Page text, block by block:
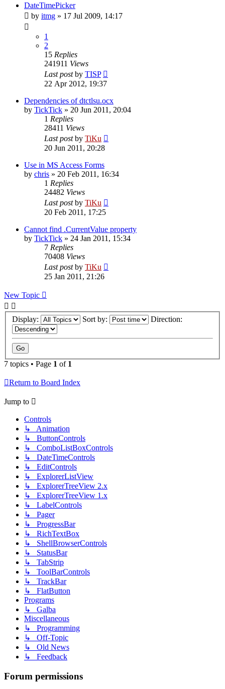
DateTimePicker
by itmg » 17 Jul 2009, 14:17
1
2
15 Replies
241911 Views
Last postby TISP
22 Apr 2012, 19:37
Dependencies of dtctlsu.ocx
by TickTick » 20 Jun 2011, 20:04
1 Replies
28411 Views
Last postby TiKu
20 Jun 2011, 20:28
Use in MS Access Forms
by chris » 20 Feb 2011, 16:34
1 Replies
24482 Views
Last postby TiKu
20 Feb 2011, 17:25
Cannot find .CurrentValue property
by TickTick » 24 Jan 2011, 15:34
7 Replies
70408 Views
Last postby TiKu
25 Jan 2011, 21:26
New Topic
Display: Sort by: Direction:
7 topics • Page 1 of 1
Return to Board Index
Jump to
Controls
↳ Animation
↳ ButtonControls
↳ ComboListBoxControls
↳ DateTimeControls
↳ EditControls
↳ ExplorerListView
↳ ExplorerTreeView 2.x
↳ ExplorerTreeView 1.x
↳ LabelControls
↳ Pager
↳ ProgressBar
↳ RichTextBox
↳ ShellBrowserControls
↳ StatusBar
↳ TabStrip
↳ ToolBarControls
↳ TrackBar
↳ FlatButton
Programs
↳ Galba
Miscellaneous
↳ Programming
↳ Off-Topic
↳ Old News
↳ Feedback
Forum permissions